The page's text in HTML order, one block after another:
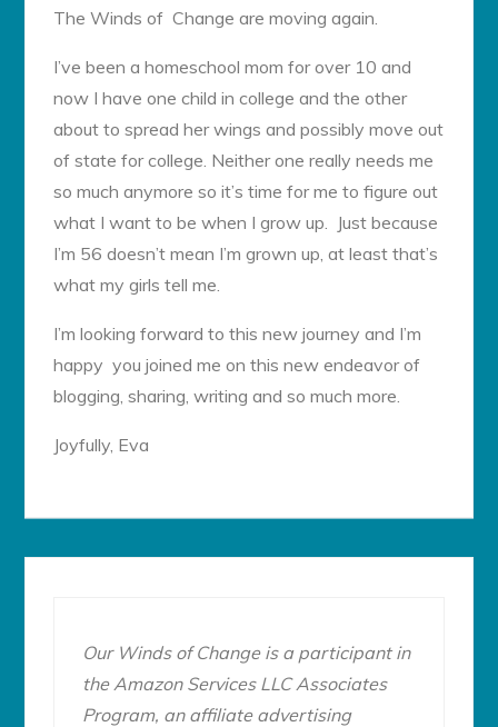
The Winds of Change are moving again.
I’ve been a homeschool mom for over 10 and
now I have one child in college and the other
about to spread her wings and possibly move out
of state for college. Neither one really needs me
so much anymore so it’s time for me to figure out
what I want to be when I grow up. Just because
I’m 56 doesn’t mean I’m grown up, at least that’s
what my girls tell me.
I’m looking forward to this new journey and I’m
happy you joined me on this new endeavor of
blogging, sharing, writing and so much more.
Joyfully, Eva
Our Winds of Change is a participant in
the Amazon Services LLC Associates
Program, an affiliate advertising